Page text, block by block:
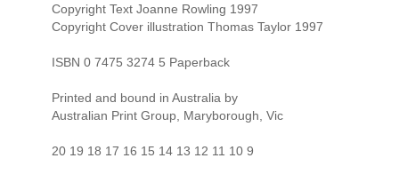
Copyright Text Joanne Rowling 1997
Copyright Cover illustration Thomas Taylor 1997
ISBN 0 7475 3274 5 Paperback
Printed and bound in Australia by
Australian Print Group, Maryborough, Vic
20 19 18 17 16 15 14 13 12 11 10 9